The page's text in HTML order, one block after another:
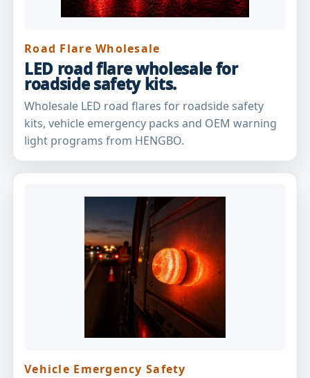
Road Flare Wholesale
LED road flare wholesale for
roadside safety kits.
Wholesale LED road flares for roadside safety
kits, vehicle emergency packs and OEM warning
light programs from HENGBO.
Vehicle Emergency Safety